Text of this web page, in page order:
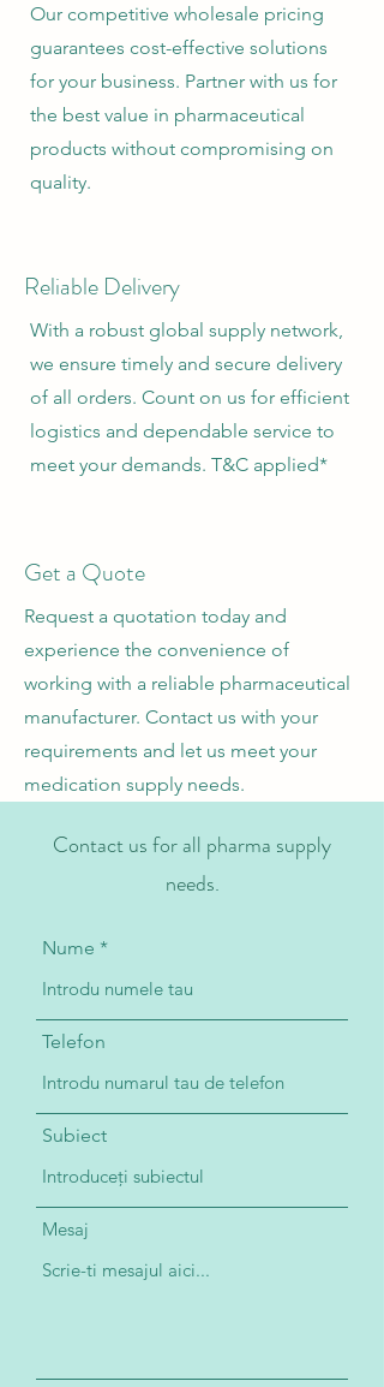
Our competitive wholesale pricing
guarantees cost-effective solutions
for your business. Partner with us for
the best value in pharmaceutical
products without compromising on
quality.
Reliable Delivery
With a robust global supply network,
we ensure timely and secure delivery
of all orders. Count on us for efficient
logistics and dependable service to
meet your demands. T&C applied*
Get a Quote
Request a quotation today and
experience the convenience of
working with a reliable pharmaceutical
manufacturer. Contact us with your
requirements and let us meet your
medication supply needs.
Contact us for all pharma supply
needs.
Nume
Telefon
Subiect
Mesaj